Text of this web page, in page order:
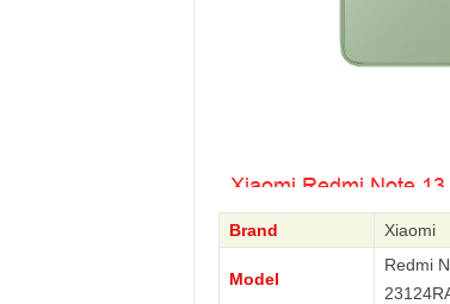
Brand Xiaomi
Model
Redmi